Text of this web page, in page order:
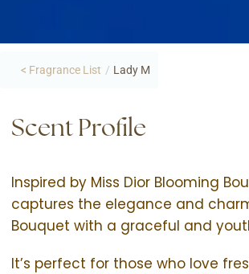
< Fragrance List / Lady M
Scent Profile
Inspired by Miss Dior Blooming
captures the elegance and
Bouquet with a graceful and
It’s perfect for those who love